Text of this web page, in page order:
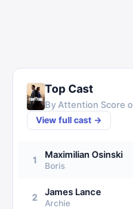
Top Cast
By Attention Score
View full cast →
1 Maximilian Osinski
Boris
2 James Lance
Archie